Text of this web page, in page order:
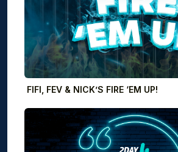
FIFI, FEV & NICK’S FIRE ‘EM UP!